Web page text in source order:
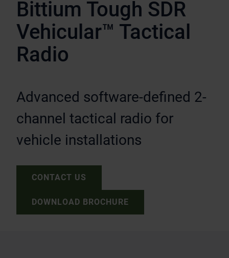
Bittium Tough SDR
Vehicular™ Tactical
Radio
Advanced software-defined 2-
channel tactical radio for
vehicle installations
CONTACT US
DOWNLOAD BROCHURE